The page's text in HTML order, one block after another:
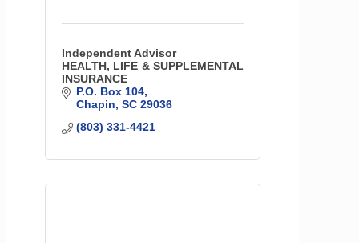
Independent Advisor
HEALTH, LIFE & SUPPLEMENTAL
INSURANCE
P.O. Box 104
Chapin SC 29036
(803) 331-4421